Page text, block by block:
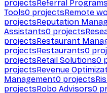
projectsReferral Programs
Tools0 projectsRemote
projectsReputation
Assistants0 projects
projectsRestaurant
projectsRestaurants0
projectsRetail Solutions0
projectsRevenue
Management0 projects
projectsRobo Advisors0